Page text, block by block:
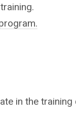
in the